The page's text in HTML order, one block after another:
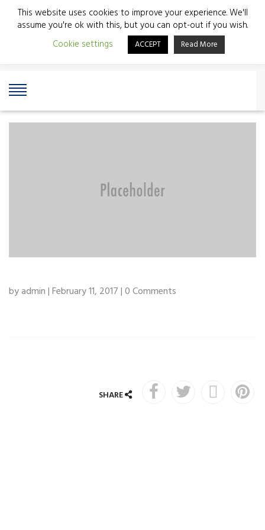
by admin | February 11, 2017 | 0 Comments
SHARE
This website uses cookies to improve your experience. We'll
assume you're ok with this, but you can opt-out if you wish.
Cookie settings
ACCEPT Read More